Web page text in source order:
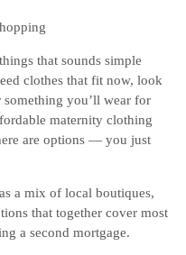
that sounds simple
clothes that fit now, look
something you’ll wear for
maternity clothing
are options — you just
a mix of local boutiques,
that together cover most
a second mortgage.